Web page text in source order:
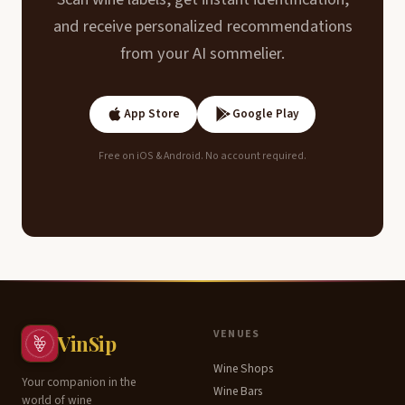
and receive personalized recommendations
from your AI sommelier.
App Store Google Play
Free on iOS & Android. No account required.
Terroir
VinSip
Your companion in the
world of wine
VENUES
Wine Shops
Wine Bars